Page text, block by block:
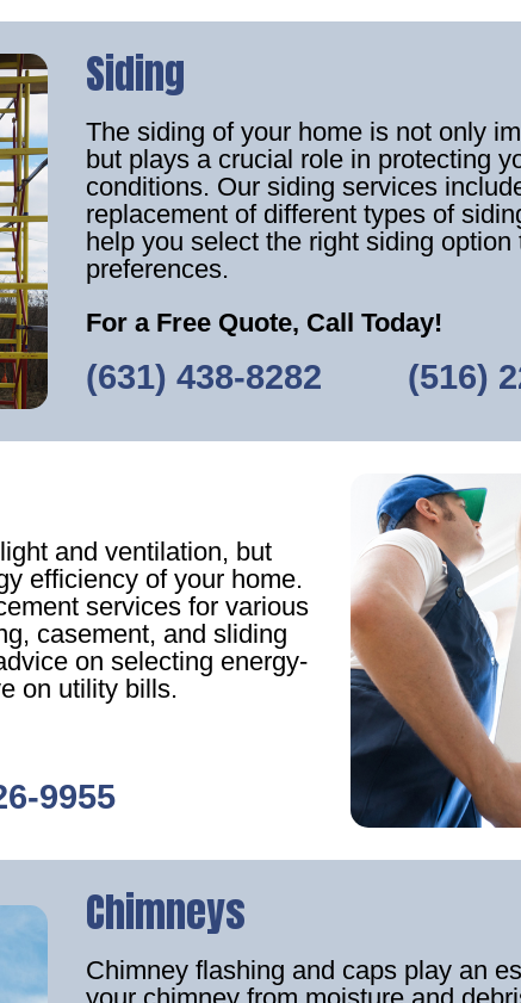
Siding
The siding of your home is not only
but plays a crucial role in protecting
conditions. Our siding services
replacement of different types of
help you select the right siding
preferences.
For a Free Quote, Call Today!
(631) 438-8282 (516)
and ventilation, but
efficiency of your home.
services for various
casement, and sliding
on selecting energy-
on utility bills.
9955
Chimneys
Chimney flashing and caps play an